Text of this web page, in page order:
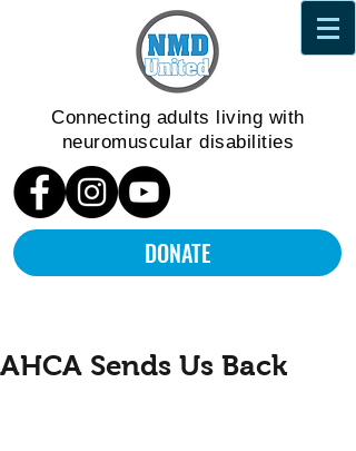
Connecting adults living with
neuromuscular disabilities
DONATE
AHCA Sends Us Back